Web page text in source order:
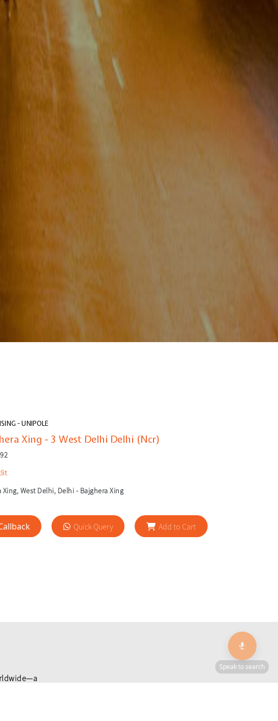
- UNIPOLE
Xing - 3 West Delhi Delhi (Ncr)
Xing, West Delhi, Delhi - Bajghera Xing
Quick Query Add to Cart
Speak to search